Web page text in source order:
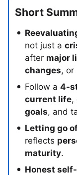
Short
not just a
after major
changes, or
Follow a 4-
current life,
goals, and
Letting go
reflects
maturity.
Honest